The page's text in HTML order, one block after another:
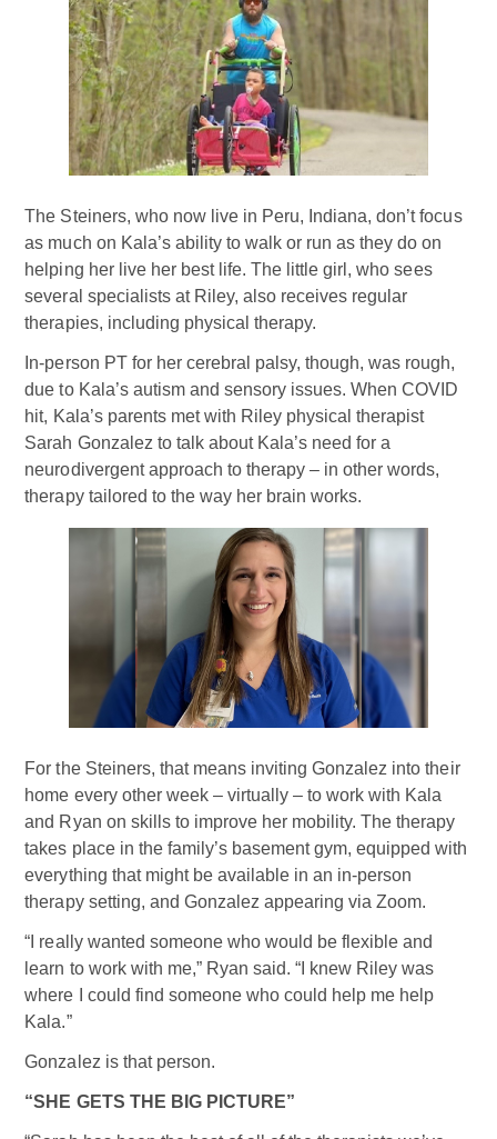
The Steiners, who now live in Peru, Indiana, don’t focus
as much on Kala’s ability to walk or run as they do on
helping her live her best life. The little girl, who sees
several specialists at Riley, also receives regular
therapies, including physical therapy.
In-person PT for her cerebral palsy, though, was rough,
due to Kala’s autism and sensory issues. When COVID
hit, Kala’s parents met with Riley physical therapist
Sarah Gonzalez to talk about Kala’s need for a
neurodivergent approach to therapy – in other words,
therapy tailored to the way her brain works.
For the Steiners, that means inviting Gonzalez into their
home every other week – virtually – to work with Kala
and Ryan on skills to improve her mobility. The therapy
takes place in the family’s basement gym, equipped with
everything that might be available in an in-person
therapy setting, and Gonzalez appearing via Zoom.
“I really wanted someone who would be flexible and
learn to work with me,” Ryan said. “I knew Riley was
where I could find someone who could help me help
Kala.”
Gonzalez is that person.
“SHE GETS THE BIG PICTURE”